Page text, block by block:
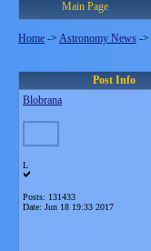
Main Page
Home -> Astronomy News ->
Post Info
Blobrana
L
Posts: 131433
Date: Jun 18 19:33 2017